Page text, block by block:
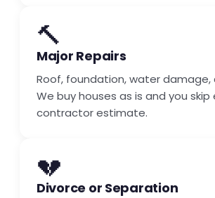
🔨
Major Repairs
Roof, foundation, water damage,
We buy houses as is and you skip
contractor estimate.
💔
Divorce or Separation